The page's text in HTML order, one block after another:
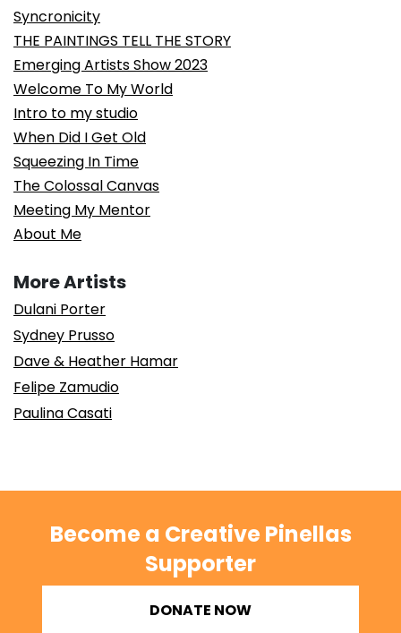
Syncronicity
THE PAINTINGS TELL THE STORY
Emerging Artists Show 2023
Welcome To My World
Intro to my studio
When Did I Get Old
Squeezing In Time
The Colossal Canvas
Meeting My Mentor
About Me
More Artists
Dulani Porter
Sydney Prusso
Dave & Heather Hamar
Felipe Zamudio
Paulina Casati
Become a Creative Pinellas
Supporter
DONATE NOW